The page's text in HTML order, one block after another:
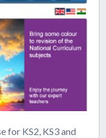
for KS2, KS3 and